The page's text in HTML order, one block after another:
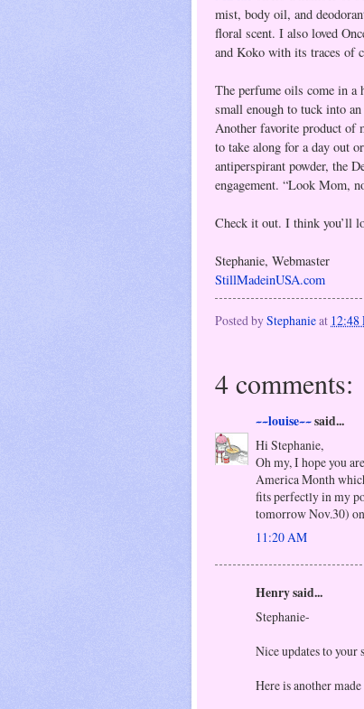
mist, body oil, and
floral scent. I also loved
and Koko with its traces of
The perfume oils come in a
small enough to tuck into
Another favorite product of
to take along for a day out
antiperspirant powder, the
engagement. “Look Mom,
Check it out. I think you’ll
Stephanie, Webmaster
StillMadeinUSA.com
Posted byStephanieat 12:48
4 comments:
~~louise~~said...
Hi Stephanie,
Oh my, I hope you
America Month
fits perfectly in my
tomorrow Nov.30)
11:20 AM
Henry said...
Stephanie-
Nice updates to your
Here is another